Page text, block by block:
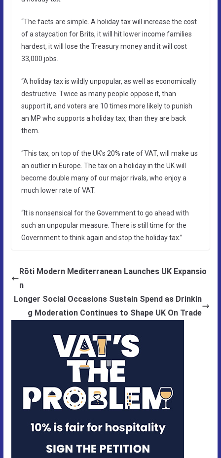
“The facts are simple. A holiday tax will increase the cost
of a staycation for Brits, it will hit lower income families
hardest, it will lose the Treasury money and it will cost
33,000 jobs.
“A holiday tax is wildly unpopular, as well as economically
destructive. Twice as many people oppose it, than
support it, and voters are 10 times more likely to punish
an MP who supports a holiday tax, than they are back
them.
“This tax, on top of the UK’s 20% rate of VAT, will make us
an outlier in Europe. The tax on a holiday in the UK will
become double many of our major rivals, who enjoy a
much lower rate of VAT.
“It is nonsensical for the Government to go ahead with
such an unpopular measure. There is still time for the
Government to think again and stop the holiday tax.”
Rōti Modern Mediterranean Launches UK Expansio
n
Longer Social Occasions Sustain Spend as Drinkin
g Moderation Continues to Shape UK On Trade